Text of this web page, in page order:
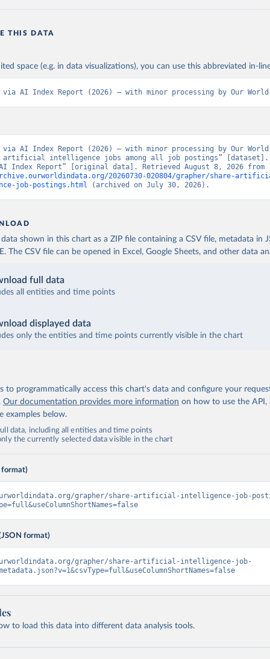
THIS DATA
space (e.g. in data visualizations), you can use this abbreviated in-
AI Index Report (2026) – with minor processing by Our
AI Index Report (2026) – with minor processing by Our
artificial intelligence jobs among all job postings” [dataset].
20260730-020804/grapher/share-
job-postings.html (archived on July 30, 2026).
shown in this chart as a ZIP file containing a CSV file, metadata in
The CSV file can be opened in Excel, Google Sheets, and other data
full data
all entities and time points
displayed data
only the entities and time points currently visible in the chart
to programmatically access this chart's data and configure your
Our documentation provides more information on how to use the API,
examples below.
data, including all entities and time points
the currently selected data visible in the chart
format)
grapher/share-artificial-intelligence-job-
format)
grapher/share-artificial-intelligence-job-
to load this data into different data analysis tools.